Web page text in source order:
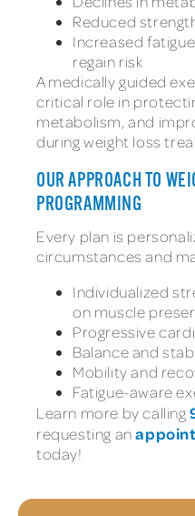
Reduced
Increased
regain risk
A medically guided
critical role in
metabolism, and
during weight loss
OUR APPROACH TO
PROGRAMMING
Every plan is
circumstances and
Individualized
on muscle
Progressive
Balance and
Mobility and
Fatigue-aware
Learn more by calling
requesting an
today!